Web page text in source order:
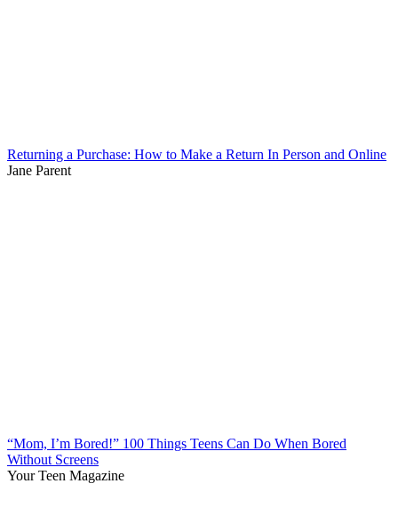
Returning a Purchase: How to Make a Return In Person and Online
Jane Parent
“Mom, I’m Bored!” 100 Things Teens Can Do When Bored
Without Screens
Your Teen Magazine